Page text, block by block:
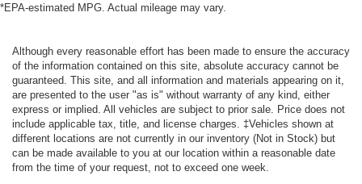
*EPA-estimated MPG. Actual mileage may vary.
Although every reasonable effort has been made to ensure the accuracy
of the information contained on this site, absolute accuracy cannot be
guaranteed. This site, and all information and materials appearing on it,
are presented to the user "as is" without warranty of any kind, either
express or implied. All vehicles are subject to prior sale. Price does not
include applicable tax, title, and license charges. ‡Vehicles shown at
different locations are not currently in our inventory (Not in Stock) but
can be made available to you at our location within a reasonable date
from the time of your request, not to exceed one week.